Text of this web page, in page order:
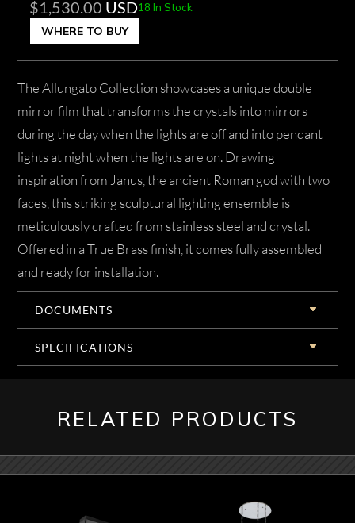
$1,530.00 USD18 In Stock
WHERE TO BUY
The Allungato Collection showcases a unique double
mirror film that transforms the crystals into mirrors
during the day when the lights are off and into pendant
lights at night when the lights are on. Drawing
inspiration from Janus, the ancient Roman god with two
faces, this striking sculptural lighting ensemble is
meticulously crafted from stainless steel and crystal.
Offered in a True Brass finish, it comes fully assembled
and ready for installation.
DOCUMENTS
SPECIFICATIONS
RELATED PRODUCTS